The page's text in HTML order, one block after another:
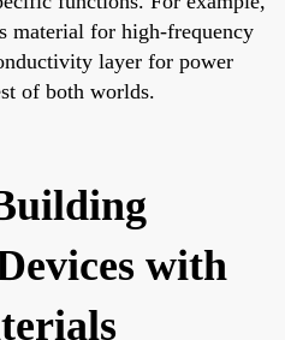
material for high-frequency
layer for power
of both worlds.
with